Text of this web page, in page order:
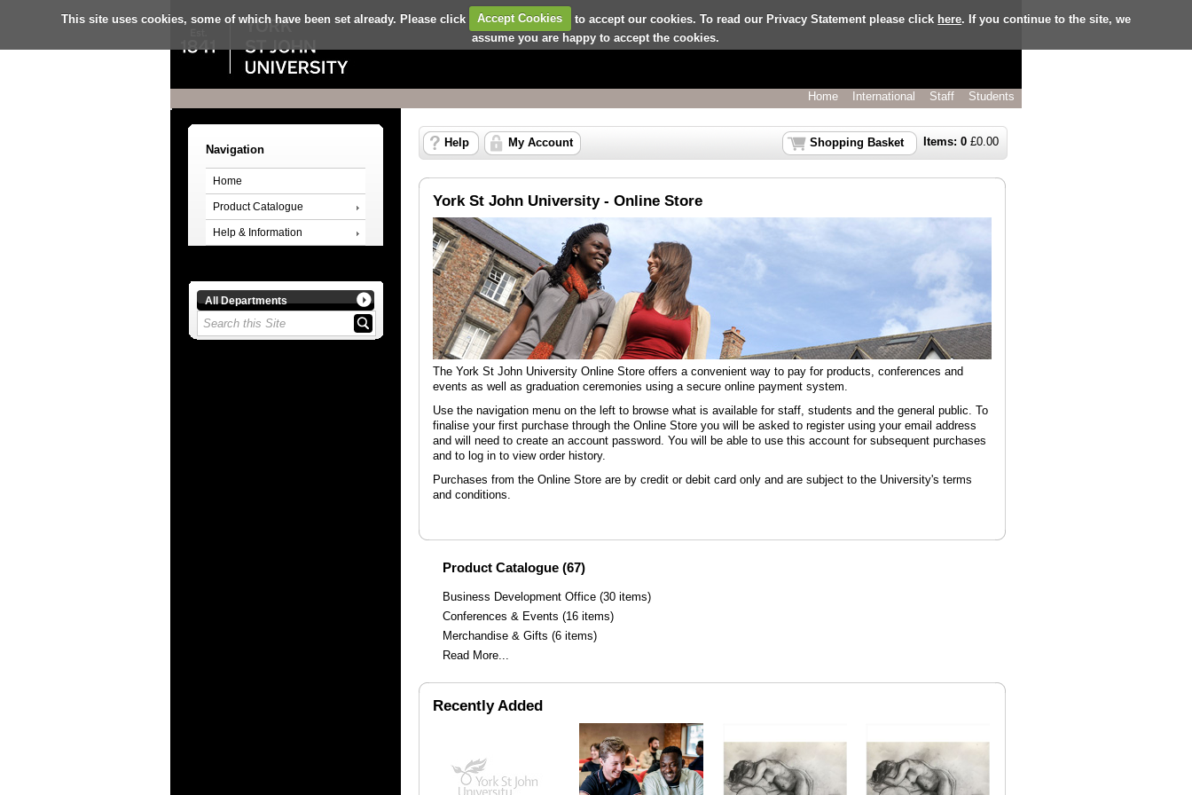
This site uses cookies, some of which have been set already. Please click Accept Cookies to accept our cookies. To read our Privacy Statement please click here. If you continue to the site, we
assume you are happy to accept the cookies.
Home International Staff Students
Navigation
Home
Product Catalogue
Help & Information
All Departments
Items: 0 £0.00
Shopping Basket
Help My Account
York St John University - Online Store
The York St John University Online Store offers a convenient way to pay for products, conferences and
events as well as graduation ceremonies using a secure online payment system.
Use the navigation menu on the left to browse what is available for staff, students and the general public. To
finalise your first purchase through the Online Store you will be asked to register using your email address
and will need to create an account password. You will be able to use this account for subsequent purchases
and to log in to view order history.
Purchases from the Online Store are by credit or debit card only and are subject to the University's terms
and conditions.
Product Catalogue (67)
Business Development Office (30 items)
Conferences & Events (16 items)
Merchandise & Gifts (6 items)
Read More...
Recently Added